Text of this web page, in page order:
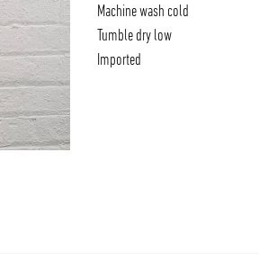
Machine wash cold
Tumble dry low
Imported